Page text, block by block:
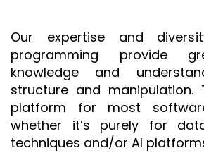
Our expertise and
programming provide
knowledge and
structure and manipulation.
platform for most
whether it’s purely for
techniques and/or AI